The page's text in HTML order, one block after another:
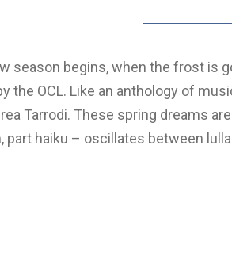
season begins, when the frost is
OCL. Like an anthology of
Tarrodi. These spring dreams
haiku – oscillates between